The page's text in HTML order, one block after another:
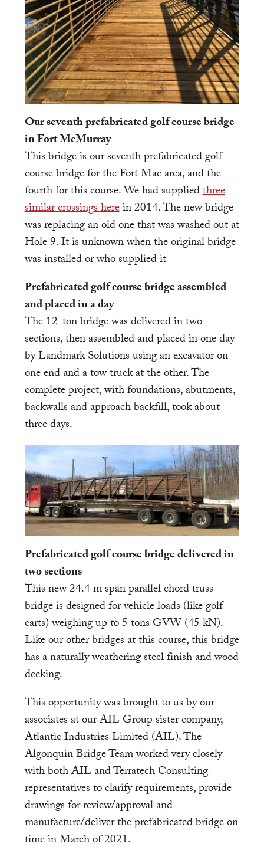
Our seventh prefabricated golf course bridge
in Fort McMurray
This bridge is our seventh prefabricated golf
course bridge for the Fort Mac area, and the
fourth for this course. We had suppliedthree
similar crossings herein 2014. The new bridge
was replacing an old one that was washed out at
Hole 9. It is unknown when the original bridge
was installed or who supplied it
Prefabricated golf course bridge assembled
and placed in a day
The 12-ton bridge was delivered in two
sections, then assembled and placed in one day
by Landmark Solutions using an excavator on
one end and a tow truck at the other. The
complete project, with foundations, abutments,
backwalls and approach backfill, took about
three days.
Prefabricated golf course bridge delivered in
two sections
This new 24.4 m span parallel chord truss
bridge is designed for vehicle loads (like golf
carts) weighing up to 5 tons GVW (45 kN).
Like our other bridges at this course, this bridge
has a naturally weathering steel finish and wood
decking.
This opportunity was brought to us by our
associates at our AIL Group sister company,
Atlantic Industries Limited (AIL). The
Algonquin Bridge Team worked very closely
with both AIL and Terratech Consulting
representatives to clarify requirements, provide
drawings for review/approval and
manufacture/deliver the prefabricated bridge on
time in March of 2021.